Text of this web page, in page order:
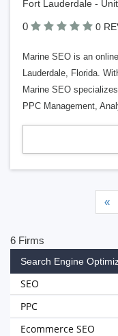
Fort Lauderdale -
0 0
Marine SEO is an
Lauderdale, Florida.
Marine SEO
PPC Management,
«
6 Firms
Search Engine
SEO
PPC
Ecommerce SEO